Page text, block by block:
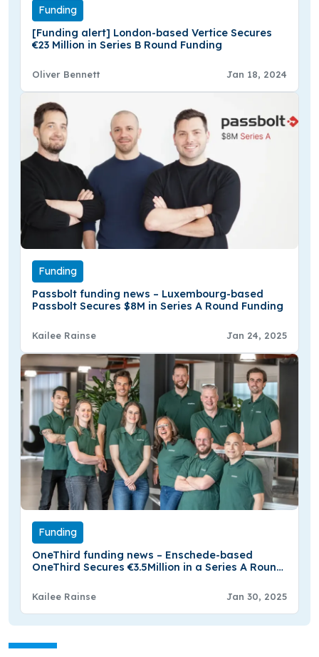
Funding
[Funding alert] London-based Vertice Secures
€23 Million in Series B Round Funding
Oliver Bennett Jan 18, 2024
Funding
Passbolt funding news – Luxembourg-based
Passbolt Secures $8M in Series A Round Funding
Kailee Rainse Jan 24, 2025
Funding
OneThird funding news – Enschede-based
OneThird Secures €3.5Million in a Series A Round
Kailee Rainse Jan 30, 2025